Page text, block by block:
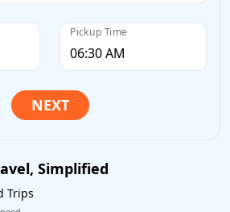
Pickup Time
Simplified
Trips